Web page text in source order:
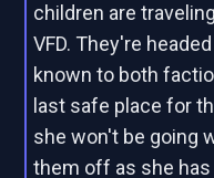
children are
VFD. They're
known to both
last safe place for
she won't be going
them off as she